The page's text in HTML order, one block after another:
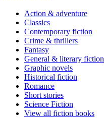
Action & adventure
Classics
Contemporary fiction
Crime & thrillers
Fantasy
General & literary fiction
Graphic novels
Historical fiction
Romance
Short stories
Science Fiction
View all fiction books